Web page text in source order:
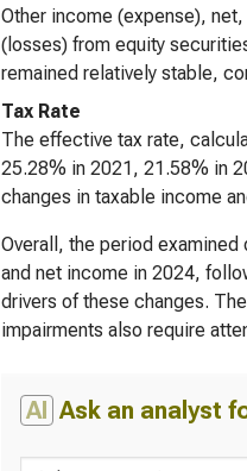
Other income (expense),
(losses) from equity
remained relatively stable,
Tax Rate
The effective tax rate,
25.28% in 2021, 21.58% in
changes in taxable income
Overall, the period
and net income in 2024,
drivers of these changes.
impairments also require
AI Ask an analyst